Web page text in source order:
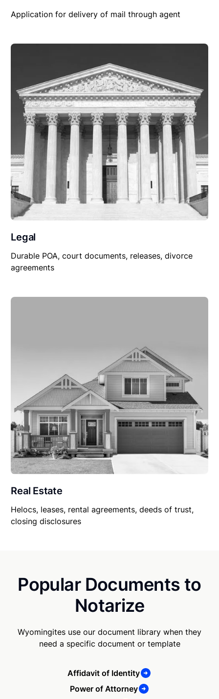
Application for delivery of mail through agent
Legal
Durable POA, court documents, releases, divorce
agreements
Real Estate
Helocs, leases, rental agreements, deeds of trust,
closing disclosures
Popular Documents to
Notarize
Wyomingites use our document library when they
need a specific document or template
Affidavit of Identity
Power of Attorney